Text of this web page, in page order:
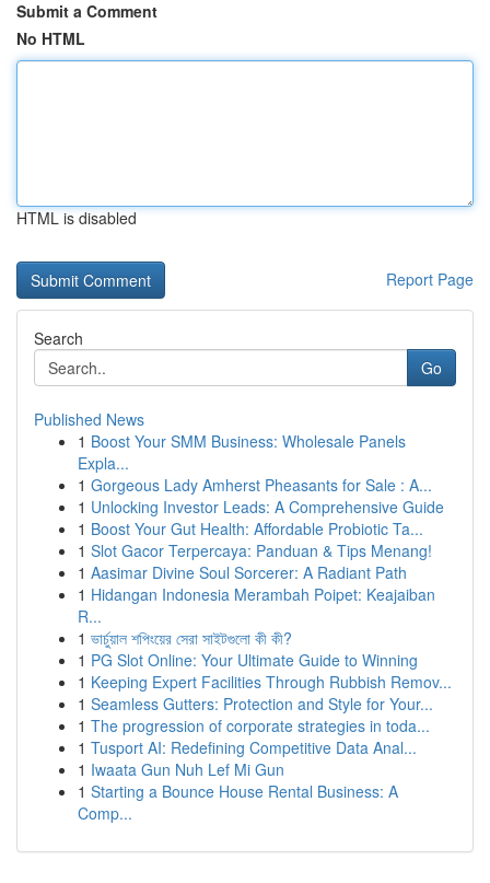
Submit a Comment
No HTML
HTML is disabled
Report Page
Search
Go
Published News
1 Boost Your SMM Business: Wholesale Panels
Expla...
1 Gorgeous Lady Amherst Pheasants for Sale : A...
1 Unlocking Investor Leads: A Comprehensive Guide
1 Boost Your Gut Health: Affordable Probiotic Ta...
1 Slot Gacor Terpercaya: Panduan & Tips Menang!
1 Aasimar Divine Soul Sorcerer: A Radiant Path
1 Hidangan Indonesia Merambah Poipet: Keajaiban
R...
1 ভার্চুয়াল শপিংয়ের সেরা সাইটগুলো কী কী?
1 PG Slot Online: Your Ultimate Guide to Winning
1 Keeping Expert Facilities Through Rubbish Remov...
1 Seamless Gutters: Protection and Style for Your...
1 The progression of corporate strategies in toda...
1 Tusport AI: Redefining Competitive Data Anal...
1 Iwaata Gun Nuh Lef Mi Gun
1 Starting a Bounce House Rental Business: A
Comp...